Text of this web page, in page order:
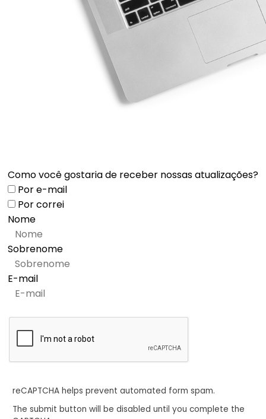
Como você gostaria de receber nossas atualizações?
Por e-mail
Por correi
Nome
Sobrenome
E-mail
reCAPTCHA helps prevent automated form spam.
The submit button will be disabled until you complete the